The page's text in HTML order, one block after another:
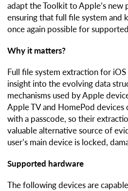
adapt the Toolkit to Apple’s
ensuring that full file system and
once again possible for
Why it matters?
Full file system extraction for
insight into the evolving data
mechanisms used by Apple
Apple TV and HomePod
with a passcode, so their
valuable alternative source of
user’s main device is locked,
Supported hardware
The following devices are